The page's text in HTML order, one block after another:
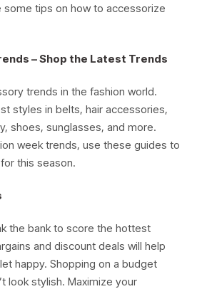
some tips on how to accessorize
– Shop the Latest Trends
trends in the fashion world.
styles in belts, hair accessories,
shoes, sunglasses, and more.
week trends, use these guides to
this season.
the bank to score the hottest
and discount deals will help
happy. Shopping on a budget
look stylish. Maximize your